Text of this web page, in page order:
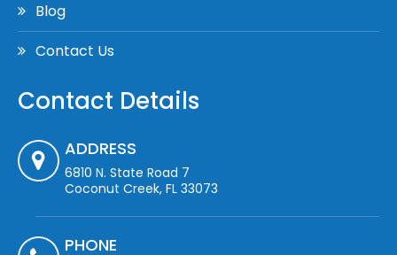
Blog
Contact Us
Contact Details
ADDRESS
6810 N. State Road 7
Coconut Creek, FL 33073
PHONE